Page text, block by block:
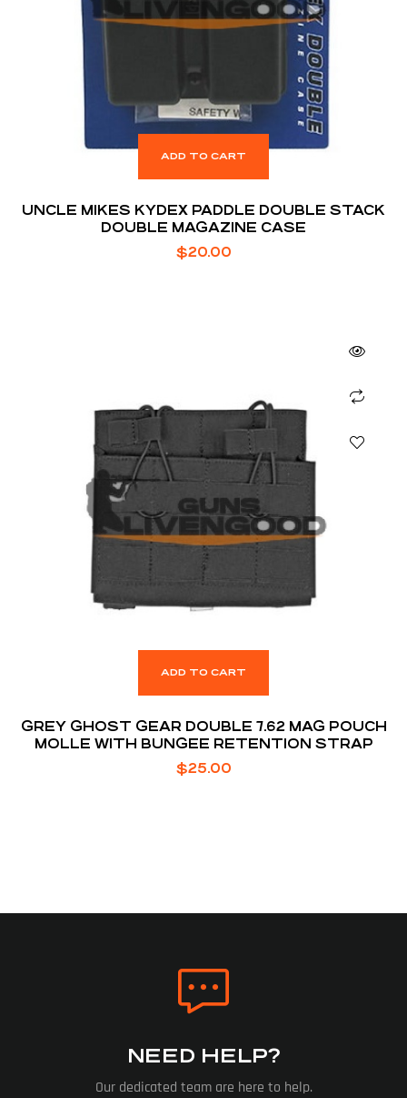
ADD TO CART
UNCLE MIKES KYDEX PADDLE DOUBLE STACK
DOUBLE MAGAZINE CASE
$20.00
ADD TO CART
GREY GHOST GEAR DOUBLE 7.62 MAG POUCH
MOLLE WITH BUNGEE RETENTION STRAP
$25.00
NEED HELP?
Our dedicated team are here to help.